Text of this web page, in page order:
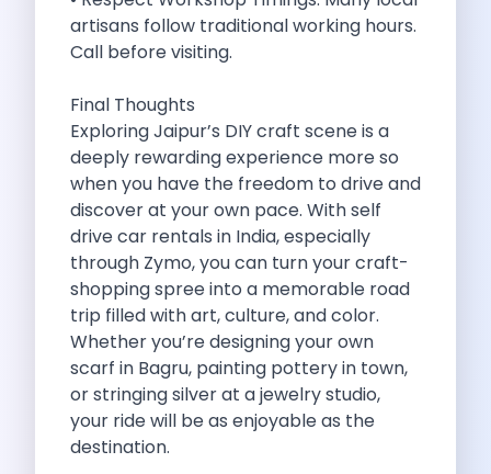
Scenic Mountain Drives Near Pune For
Spent A Great Weekend At Palani
5 Serene Lakes Near Bangalore You
Exploring Kannur S Hidden Gems A
Online Car Booking In Thane Zymo
Online Car Booking In Cochin Discover
Online Car Booking In Chandigarh The
Toyota Innova Crysta The Ultimate Blend
12 Best Trekking Places In India
Car Subscription In Udaipur The Smart
Self Drive Car Rental In Dombivli
Byd Seal Redefining Self Drive Electric
All You Need To Know About
Car Subscription In Pune A Smart
5 Spooky Roads You Should Travel
How Car Subscription Has Become A
Self Drive Car Rental The Convenient
artisans follow traditional working hours.
Call before visiting.
Final Thoughts
Exploring Jaipur’s DIY craft scene is a
deeply rewarding experience more so
when you have the freedom to drive and
discover at your own pace. With self
drive car rentals in India, especially
through Zymo, you can turn your craft-
shopping spree into a memorable road
trip filled with art, culture, and color.
Whether you’re designing your own
scarf in Bagru, painting pottery in town,
or stringing silver at a jewelry studio,
your ride will be as enjoyable as the
destination.